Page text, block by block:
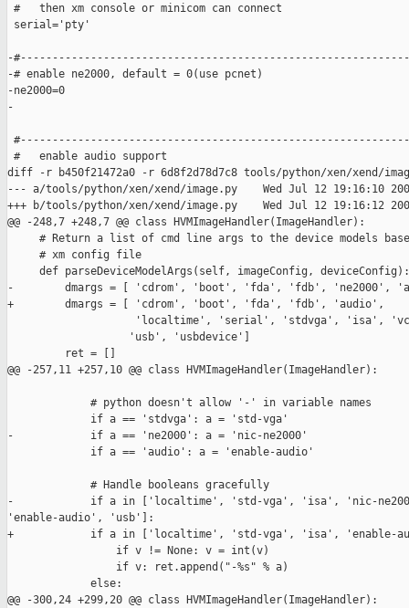
#   then xm console or minicom can connect
serial='pty'
-
-# enable ne2000, default = 0(use pcnet)
-ne2000=0
-
#   enable audio support
diff -r b450f21472a0 -r 6d8f2d78d7c8 tools/python/xen/xend/
--- a/tools/python/xen/xend/image.py    Wed Jul 12 19:16:10
+++ b/tools/python/xen/xend/image.py    Wed Jul 12 19:16:12
@@ -248,7 +248,7 @@ class HVMImageHandler(ImageHandler):
# Return a list of cmd line args to the device models
     # xm config file
     def parseDeviceModelArgs(self, imageConfig, deviceConfig):
-        dmargs = [ 'cdrom', 'boot', 'fda', 'fdb', 'ne2000',
+        dmargs = [ 'cdrom', 'boot', 'fda', 'fdb', 'audio',
'localtime', 'serial', 'stdvga', 'isa',
                   'usb', 'usbdevice']
         ret = []
@@ -257,11 +257,10 @@ class HVMImageHandler(ImageHandler):
             # python doesn't allow '-' in variable names
             if a == 'stdvga': a = 'std-vga'
-            if a == 'ne2000': a = 'nic-ne2000'
             if a == 'audio': a = 'enable-audio'
             # Handle booleans gracefully
-            if a in ['localtime', 'std-vga', 'isa', 'nic-
'enable-audio', 'usb']:
+            if a in ['localtime', 'std-vga', 'isa', 'enable-
                 if v != None: v = int(v)
                 if v: ret.append("-%s" % a)
             else:
@@ -300,24 +299,20 @@ class HVMImageHandler(ImageHandler):